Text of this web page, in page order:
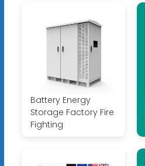
Battery Energy
Storage Factory Fire
Fighting